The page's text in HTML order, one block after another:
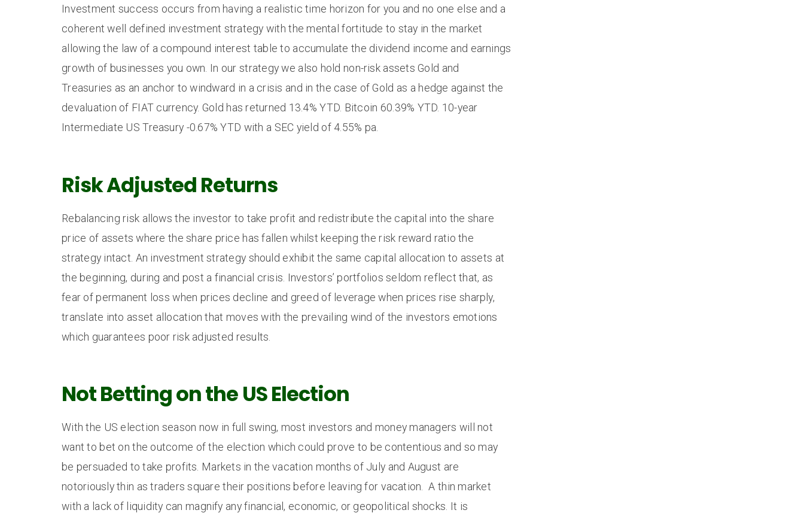
Investment success occurs from having a realistic time horizon for you and no one else and a
coherent well defined investment strategy with the mental fortitude to stay in the market
allowing the law of a compound interest table to accumulate the dividend income and earnings
growth of businesses you own. In our strategy we also hold non-risk assets Gold and
Treasuries as an anchor to windward in a crisis and in the case of Gold as a hedge against the
devaluation of FIAT currency. Gold has returned 13.4% YTD. Bitcoin 60.39% YTD. 10-year
Intermediate US Treasury -0.67% YTD with a SEC yield of 4.55% pa.
Risk Adjusted Returns
Rebalancing risk allows the investor to take profit and redistribute the capital into the share
price of assets where the share price has fallen whilst keeping the risk reward ratio the
strategy intact. An investment strategy should exhibit the same capital allocation to assets at
the beginning, during and post a financial crisis. Investors’ portfolios seldom reflect that, as
fear of permanent loss when prices decline and greed of leverage when prices rise sharply,
translate into asset allocation that moves with the prevailing wind of the investors emotions
which guarantees poor risk adjusted results.
Not Betting on the US Election
With the US election season now in full swing, most investors and money managers will not
want to bet on the outcome of the election which could prove to be contentious and so may
be persuaded to take profits. Markets in the vacation months of July and August are
notoriously thin as traders square their positions before leaving for vacation. A thin market
with a lack of liquidity can magnify any financial, economic, or geopolitical shocks. It is